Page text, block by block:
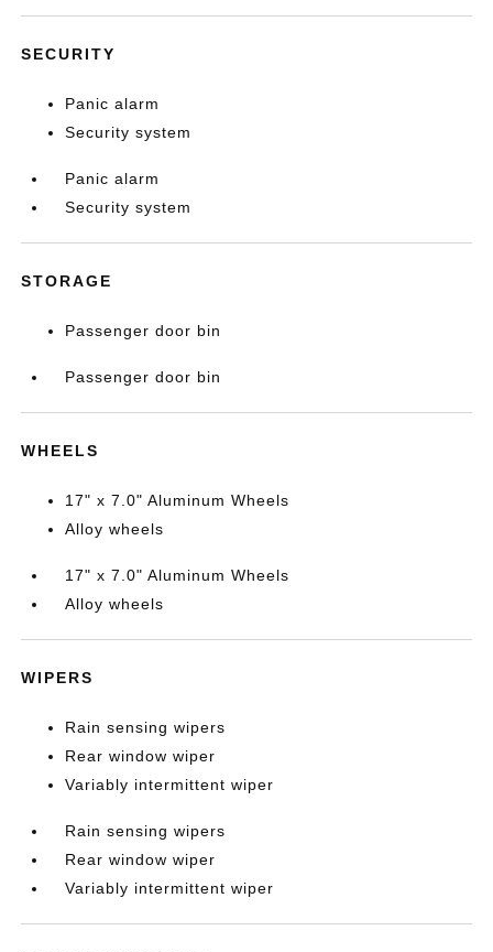
SECURITY
Panic alarm
Security system
Panic alarm
Security system
STORAGE
Passenger door bin
Passenger door bin
WHEELS
17" x 7.0" Aluminum Wheels
Alloy wheels
17" x 7.0" Aluminum Wheels
Alloy wheels
WIPERS
Rain sensing wipers
Rear window wiper
Variably intermittent wiper
Rain sensing wipers
Rear window wiper
Variably intermittent wiper